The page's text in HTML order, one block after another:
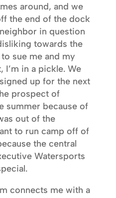
around, and we
the end of the dock
in question
towards the
sue me and my
I’m in a pickle. We
up for the next
prospect of
summer because of
out of the
to run camp off of
the central
Watersports
connects me with a